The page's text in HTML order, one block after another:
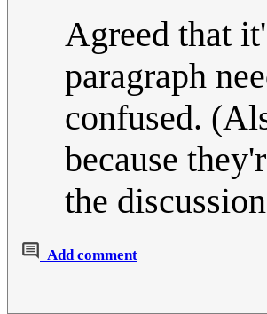
Agreed that
paragraph
confused.
because
the
Add comment